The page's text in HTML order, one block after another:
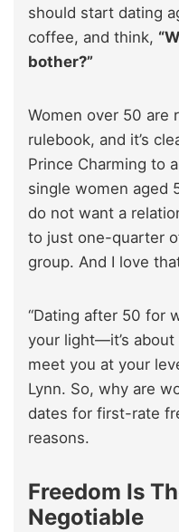
should start dating
coffee, and think,
bother?”
Women over 50 are
rulebook, and it’s
Prince Charming to
single women aged
do not want a
to just one-quarter
group. And I love
“Dating after 50 for
your light—it’s
meet you at your
Lynn. So, why are
dates for first-rate
reasons.
Freedom Is
Negotiable